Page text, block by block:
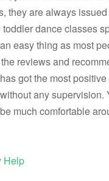
they are always
dance classes
easy thing as most
reviews and
got the most
any supervision.
much comfortable
Help